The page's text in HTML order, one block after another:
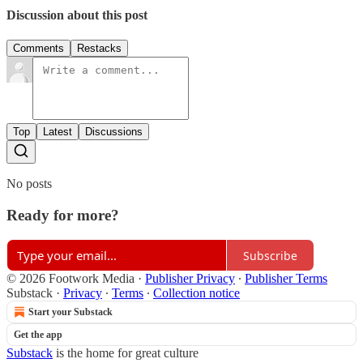
Discussion about this post
Comments Restacks
Top Latest Discussions
No posts
Ready for more?
Subscribe
© 2026 Footwork Media · Publisher Privacy ∙ Publisher Terms
Substack · Privacy ∙ Terms ∙ Collection notice
Start your Substack
Get the app
Substack is the home for great culture